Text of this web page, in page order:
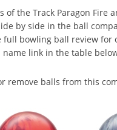
of the Track Paragon Fire
by side in the ball
full bowling ball review for
name link in the table
remove balls from this